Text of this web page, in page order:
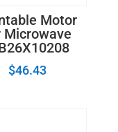
Motor
Microwave
$46.43